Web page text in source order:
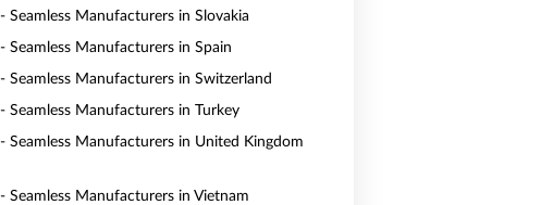
- Seamless Manufacturers in Slovakia
- Seamless Manufacturers in Spain
- Seamless Manufacturers in Switzerland
- Seamless Manufacturers in Turkey
- Seamless Manufacturers in United Kingdom
- Seamless Manufacturers in Vietnam